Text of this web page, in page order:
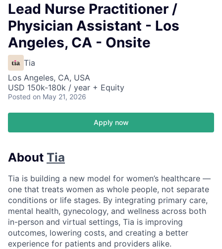
Lead Nurse Practitioner /
Physician Assistant - Los
Angeles, CA - Onsite
Tia
Los Angeles, CA, USA
USD 150k-180k / year + Equity
Posted on May 21, 2026
Apply now
About Tia
Tia is building a new model for women’s healthcare —
one that treats women as whole people, not separate
conditions or life stages. By integrating primary care,
mental health, gynecology, and wellness across both
in-person and virtual settings, Tia is improving
outcomes, lowering costs, and creating a better
experience for patients and providers alike.